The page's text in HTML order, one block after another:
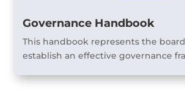
Governance Handbook
This handbook represents the
establish an effective governance